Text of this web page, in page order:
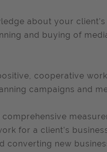
about your
and buying of
cooperative
campaigns and
for a client’s
converting new